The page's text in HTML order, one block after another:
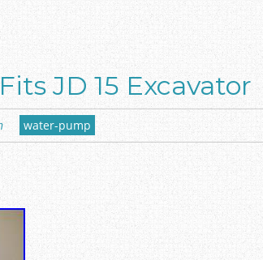
JD 15 Excavator
water-pump